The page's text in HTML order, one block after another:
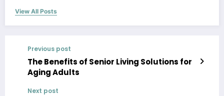
View All Posts
Previous post
The Benefits of Senior Living Solutions for
Aging Adults
Next post